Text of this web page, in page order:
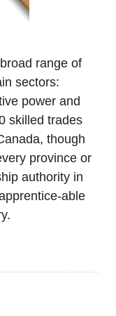
range of
sectors:
power and
skilled trades
though
province or
authority in
able